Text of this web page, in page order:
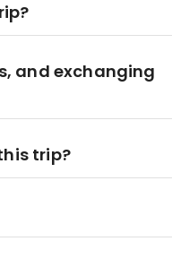
and exchanging
trip?